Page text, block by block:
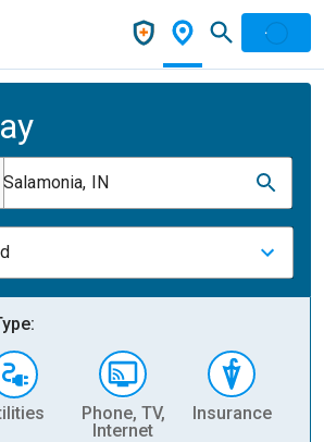
Salamonia, IN
Phone, TV,
Internet
Insurance